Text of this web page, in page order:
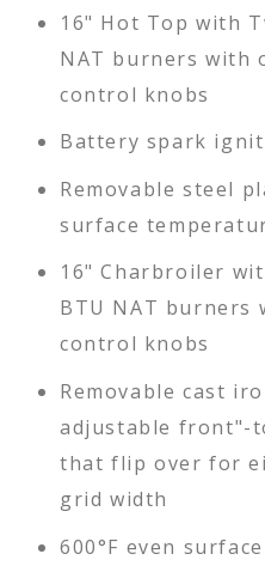
16" Hot Top with
NAT burners with
control knobs
Battery spark
Removable steel
surface
16" Charbroiler
BTU NAT burners
control knobs
Removable cast
adjustable front"-
that flip over for
grid width
600°F even